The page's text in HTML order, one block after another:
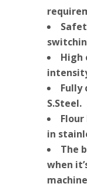
High
Fully
S.Steel.
in
The
when